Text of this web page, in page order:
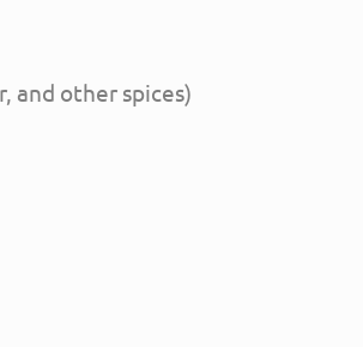
and other spices)